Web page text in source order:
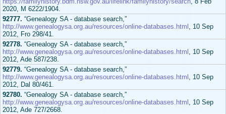
2020, M 6222/1904.
92777. “Genealogy SA - database search,”
http://www.genealogysa.org.au/resources/online-databases.html , 10 Sep
2012, Fro 298/41.
92778. “Genealogy SA - database search,”
http://www.genealogysa.org.au/resources/online-databases.html , 10 Sep
2012, Ade 587/238.
92779. “Genealogy SA - database search,”
http://www.genealogysa.org.au/resources/online-databases.html , 10 Sep
2012, Dal 80/461.
92780. “Genealogy SA - database search,”
http://www.genealogysa.org.au/resources/online-databases.html , 10 Sep
2012, Ade 727/2668.